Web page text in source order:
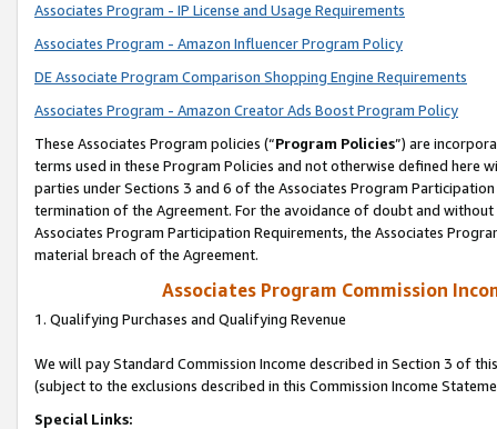
Associates Program - IP License and Usage Requirements
Associates Program - Amazon Influencer Program Policy
DE Associate Program Comparison Shopping Engine Requirements
Associates Program - Amazon Creator Ads Boost Program Policy
These Associates Program policies (“Program Policies”) are
terms used in these Program Policies and not otherwise defined
parties under Sections 3 and 6 of the Associates Program
termination of the Agreement. For the avoidance of doubt and
Associates Program Participation Requirements, the Associates
material breach of the Agreement.
Associates Program Commission
1. Qualifying Purchases and Qualifying Revenue
We will pay Standard Commission Income described in Section 3 of
(subject to the exclusions described in this Commission Income
Special Links: